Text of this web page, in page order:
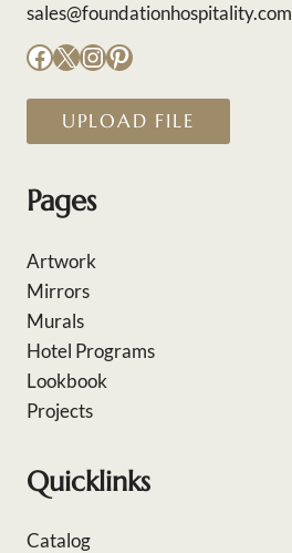
sales@foundationhospitality.com
Facebook
X Instagram
Pinterest
UPLOAD FILE
Pages
Artwork
Mirrors
Murals
Hotel Programs
Lookbook
Projects
Quicklinks
Catalog